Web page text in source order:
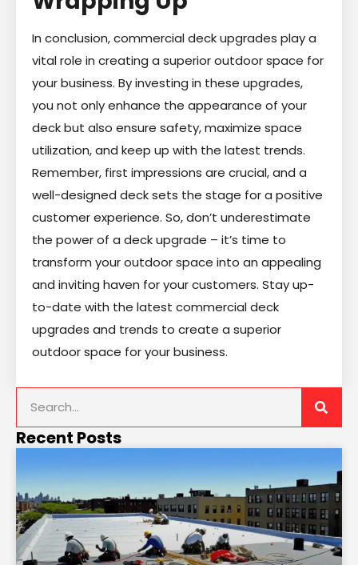
In conclusion, commercial deck upgrades play a
vital role in creating a superior outdoor space for
your business. By investing in these upgrades,
you not only enhance the appearance of your
deck but also ensure safety, maximize space
utilization, and keep up with the latest trends.
Remember, first impressions are crucial, and a
well-designed deck sets the stage for a positive
customer experience. So, don’t underestimate
the power of a deck upgrade – it’s time to
transform your outdoor space into an appealing
and inviting haven for your customers. Stay up-
to-date with the latest commercial deck
upgrades and trends to create a superior
outdoor space for your business.
Recent Posts